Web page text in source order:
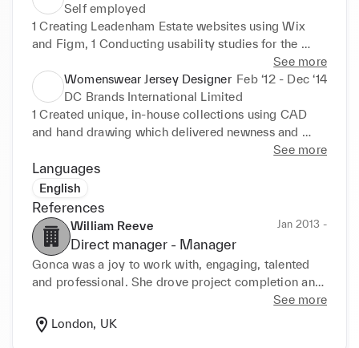
UK.
Self employed
1 Creating Leadenham Estate websites using Wix
and Figm, 1 Conducting usability studies for the
See more
Womenswear Jersey Designer Feb ‘12 - Dec ‘14
DC Brands International Limited
1 Created unique, in-house collections using CAD
and hand drawing which delivered newness and
See more
Languages
English
References
William Reeve
Direct manager - Manager
Jan 2013 -
Gonca was a joy to work with, engaging, talented
and professional. She drove project completion and
brought valuable creativity and insight to the team.
See more
London, UK